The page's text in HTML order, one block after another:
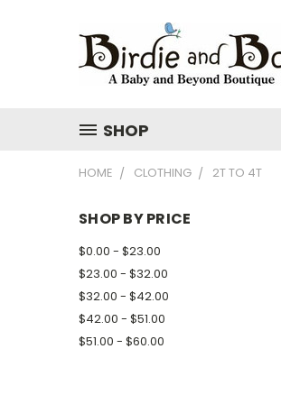
SHOP
HOME CLOTHING 2T TO 4T
SHOP BY PRICE
$0.00 - $23.00
$23.00 - $32.00
$32.00 - $42.00
$42.00 - $51.00
$51.00 - $60.00